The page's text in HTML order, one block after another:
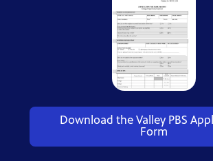
Download the Valley PBS
Form